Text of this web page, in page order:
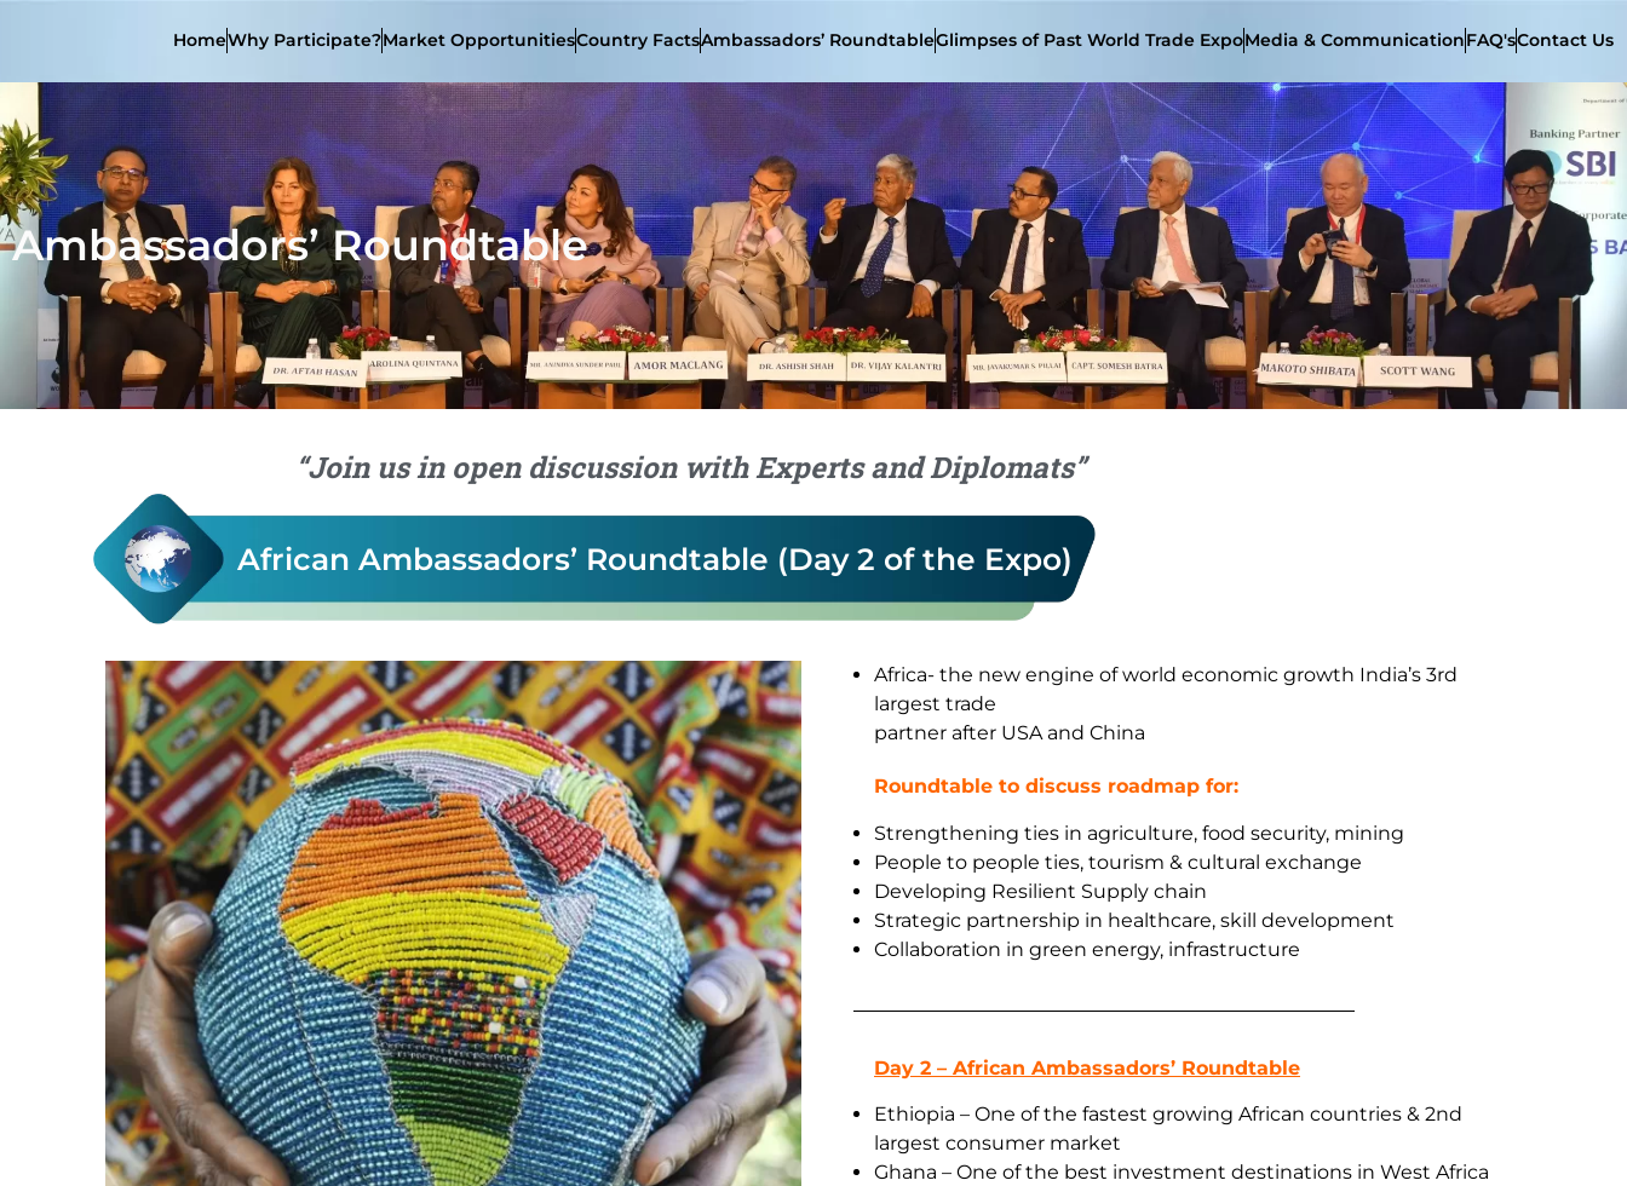
HomeWhy Participate?Market OpportunitiesCountry FactsAmbassadors’ RoundtableGlimpses of Past World Trade ExpoMedia & CommunicationFAQ'sContact Us
Ambassadors’ Roundtable
“Join us in open discussion with Experts and Diplomats”
African Ambassadors’ Roundtable (Day 2 of the Expo)
Africa- the new engine of world economic growth India’s 3rd
largest trade
partner after USA and China
Roundtable to discuss roadmap for:
Strengthening ties in agriculture, food security, mining
People to people ties, tourism & cultural exchange
Developing Resilient Supply chain
Strategic partnership in healthcare, skill development
Collaboration in green energy, infrastructure
Day 2 – African Ambassadors’ Roundtable
Ethiopia – One of the fastest growing African countries & 2nd
largest consumer market
Ghana – One of the best investment destinations in West Africa